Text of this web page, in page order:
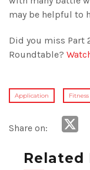
may be helpful to
Did you miss Part
Roundtable?
Application Fitness
Share on:
Related